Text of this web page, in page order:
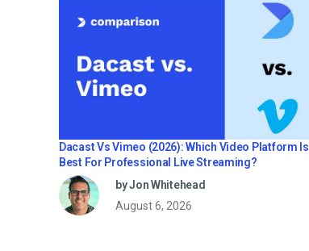
Dacast Vs Vimeo (2026): Which Video Platform Is
Best For Professional Live Streaming?
by Jon Whitehead
August 6, 2026